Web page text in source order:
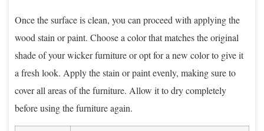
Once the surface is clean, you can proceed with applying the
wood stain or paint. Choose a color that matches the original
shade of your wicker furniture or opt for a new color to give it
a fresh look. Apply the stain or paint evenly, making sure to
cover all areas of the furniture. Allow it to dry completely
before using the furniture again.